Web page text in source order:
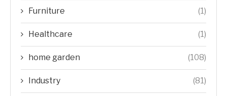
Furniture (1)
Healthcare (1)
home garden (108)
Industry (81)